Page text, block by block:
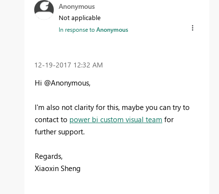
Anonymous
Not applicable
In response toAnonymous
‎12-19-2017 12:32 AM
Hi @Anonymous,
I'm also not clarity for this, maybe you can try to
contact to power bi custom visual team for
further support.
Regards,
Xiaoxin Sheng